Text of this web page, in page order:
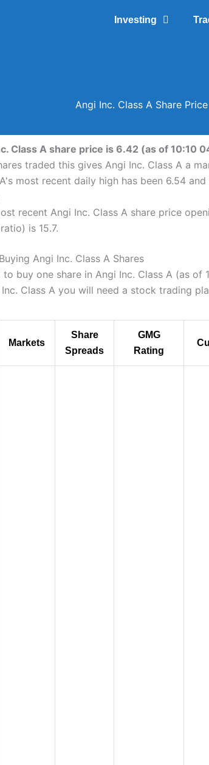
Investing
Angi Inc. Class A Share
Class A share price is 6.42 (as of
traded this gives Angi Inc. Class A a
most recent daily high has been 6.54
recent Angi Inc. Class A share price
is 15.7.
Angi Inc. Class A Shares
buy one share in Angi Inc. Class A (as
Class A you will need a stock trading
Markets
Share
Spreads
GMG
Rating